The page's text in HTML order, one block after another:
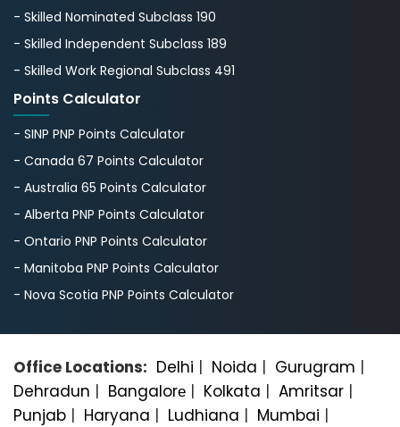
- Skilled Nominated Subclass 190
- Skilled Independent Subclass 189
- Skilled Work Regional Subclass 491
Points Calculator
- SINP PNP Points Calculator
- Canada 67 Points Calculator
- Australia 65 Points Calculator
- Alberta PNP Points Calculator
- Ontario PNP Points Calculator
- Manitoba PNP Points Calculator
- Nova Scotia PNP Points Calculator
Office Locations: Delhi | Noida | Gurugram |
Dehradun | Bangalorе | Kolkata | Amritsar |
Punjab | Haryana | Ludhiana | Mumbai |